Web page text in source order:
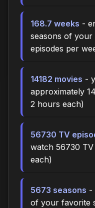
168.7 weeks -
seasons of
episodes per
14182 movies -
approximately
2 hours each)
56730 TV
watch 56730
each)
5673 seasons -
of your favorite